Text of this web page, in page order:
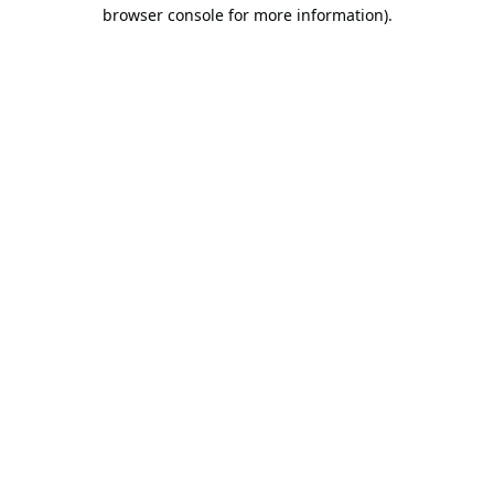
browser console for more information).